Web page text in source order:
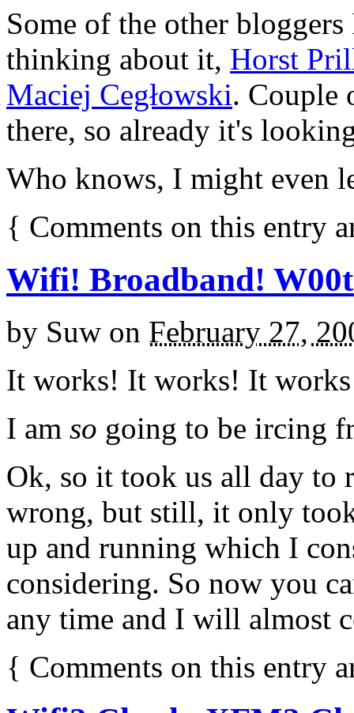
Some of the other
thinking about it, Horst
Maciej Cegłowski. Couple
there, so already it's
Who knows, I might even
{ Comments on this entry
Wifi! Broadband!
by Suw on February 27,
It works! It works! It
I am so going to be ircing
Ok, so it took us all day to
wrong, but still, it only
up and running which I
considering. So now you
any time and I will almost
{ Comments on this entry